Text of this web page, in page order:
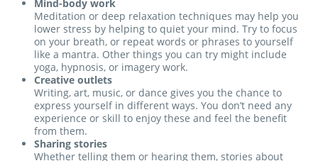
Mind-body work
Meditation or deep relaxation techniques may help you
lower stress by helping to quiet your mind. Try to focus
on your breath, or repeat words or phrases to yourself
like a mantra. Other things you can try might include
yoga, hypnosis, or imagery work.
Creative outlets
Writing, art, music, or dance gives you the chance to
express yourself in different ways. You don’t need any
experience or skill to enjoy these and feel the benefit
from them.
Sharing stories
Whether telling them or hearing them, stories about